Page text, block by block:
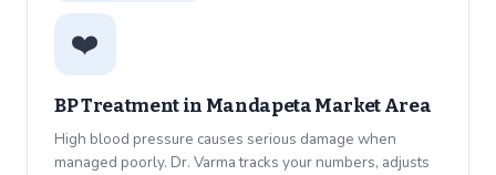
❤️
BP Treatment in Mandapeta Market Area
High blood pressure causes serious damage when
managed poorly. Dr. Varma tracks your numbers, adjusts